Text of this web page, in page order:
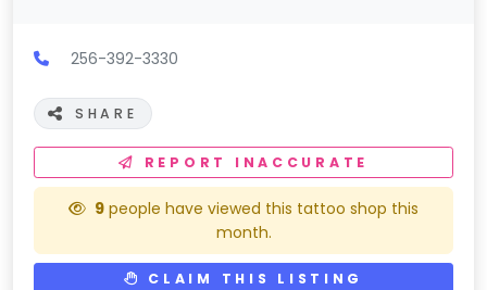
256-392-3330
SHARE
REPORT INACCURATE
9 people have viewed this tattoo shop this
month.
CLAIM THIS LISTING